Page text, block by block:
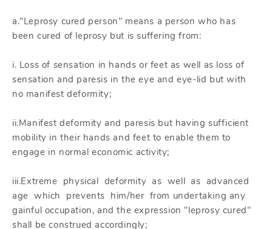
a."Leprosy cured person" means a person who has
been cured of leprosy but is suffering from:
i. Loss of sensation in hands or feet as well as loss of
sensation and paresis in the eye and eye-lid but with
no manifest deformity;
ii.Manifest deformity and paresis but having sufficient
mobility in their hands and feet to enable them to
engage in normal economic activity;
iii.Extreme physical deformity as well as advanced
age which prevents him/her from undertaking any
gainful occupation, and the expression "leprosy cured"
shall be construed accordingly;